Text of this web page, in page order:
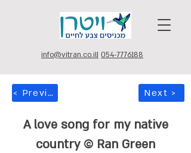
info@vitran.co.il| 054-7776188
< Previous Next >
A love song for my native
country © Ran Green